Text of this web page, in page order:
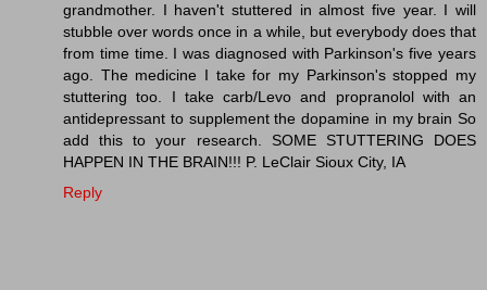
grandmother. I haven't stuttered in almost five year. I will
stubble over words once in a while, but everybody does that
from time time. I was diagnosed with Parkinson's five years
ago. The medicine I take for my Parkinson's stopped my
stuttering too. I take carb/Levo and propranolol with an
antidepressant to supplement the dopamine in my brain So
add this to your research. SOME STUTTERING DOES
HAPPEN IN THE BRAIN!!! P. LeClair Sioux City, IA
Reply